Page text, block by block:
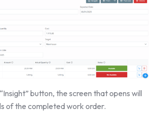
button, the screen that opens will
of the completed work order.